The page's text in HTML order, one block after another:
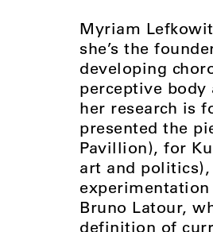
Myriam
she’s the
developing
perceptive body
her research is
presented the
Pavillion), for
art and
experimentation
Bruno Latour,
definition of